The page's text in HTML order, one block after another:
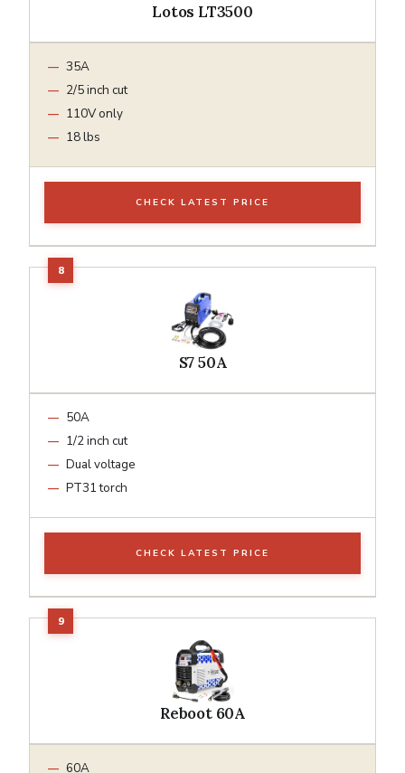
Lotos LT3500
35A
2/5 inch cut
110V only
18 lbs
CHECK LATEST PRICE
S7 50A
50A
1/2 inch cut
Dual voltage
PT31 torch
CHECK LATEST PRICE
Reboot 60A
60A